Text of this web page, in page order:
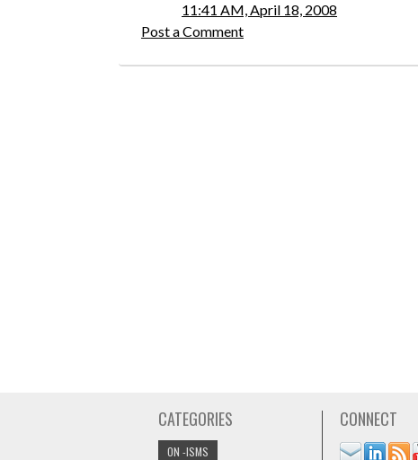
11:41 AM, April 18, 2008
Post a Comment
CATEGORIES
ON -ISMS
CONNECT